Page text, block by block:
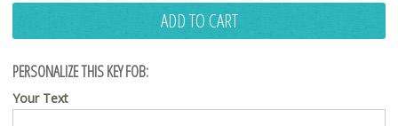
ADD TO CART
PERSONALIZE THIS KEY FOB:
Your Text